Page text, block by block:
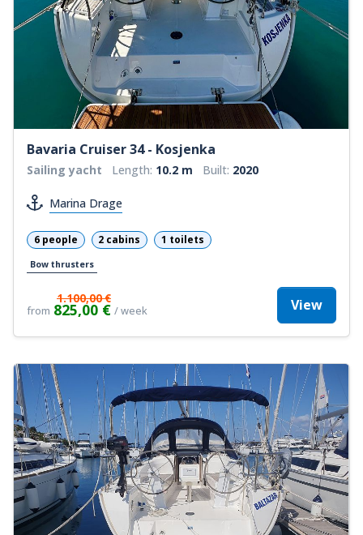
Bavaria Cruiser 34 - Kosjenka
Sailing yacht Length: 10.2 m Built: 2020
Marina Drage
6 people 2 cabins 1 toilets
Bow thrusters
from
1.100,00 €
825,00 € / week View